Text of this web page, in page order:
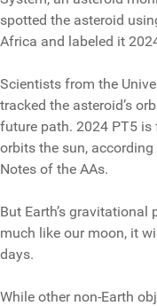
spotted the asteroid
Africa and labeled it
Scientists from the
tracked the asteroid’s
future path. 2024 PT5
orbits the sun,
Notes of the AAs.
But Earth’s
much like our moon, it
days.
While other non-Earth